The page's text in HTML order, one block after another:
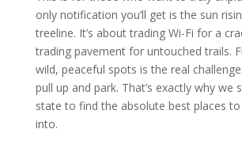
only notification you’ll get is the sun
treeline. It’s about trading Wi-Fi for a
trading pavement for untouched trails.
wild, peaceful spots is the real
pull up and park. That’s exactly why we
state to find the absolute best places
into.